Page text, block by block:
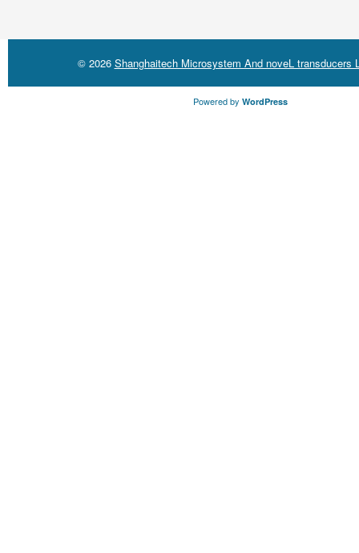
© 2026 Shanghaitech Microsystem And noveL transducers
Powered by WordPress